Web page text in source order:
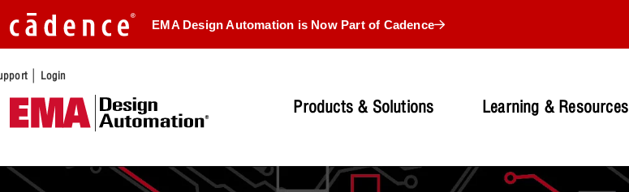
EMA Design Automation is Now Part of Cadence
| Login
Products & Solutions Learning & Resources